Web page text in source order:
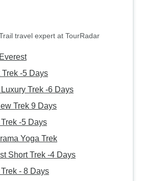
travel expert at TourRadar
Trek -5 Days
Trek -6 Days
Trek 9 Days
-5 Days
Yoga Trek
Short Trek -4 Days
- 8 Days